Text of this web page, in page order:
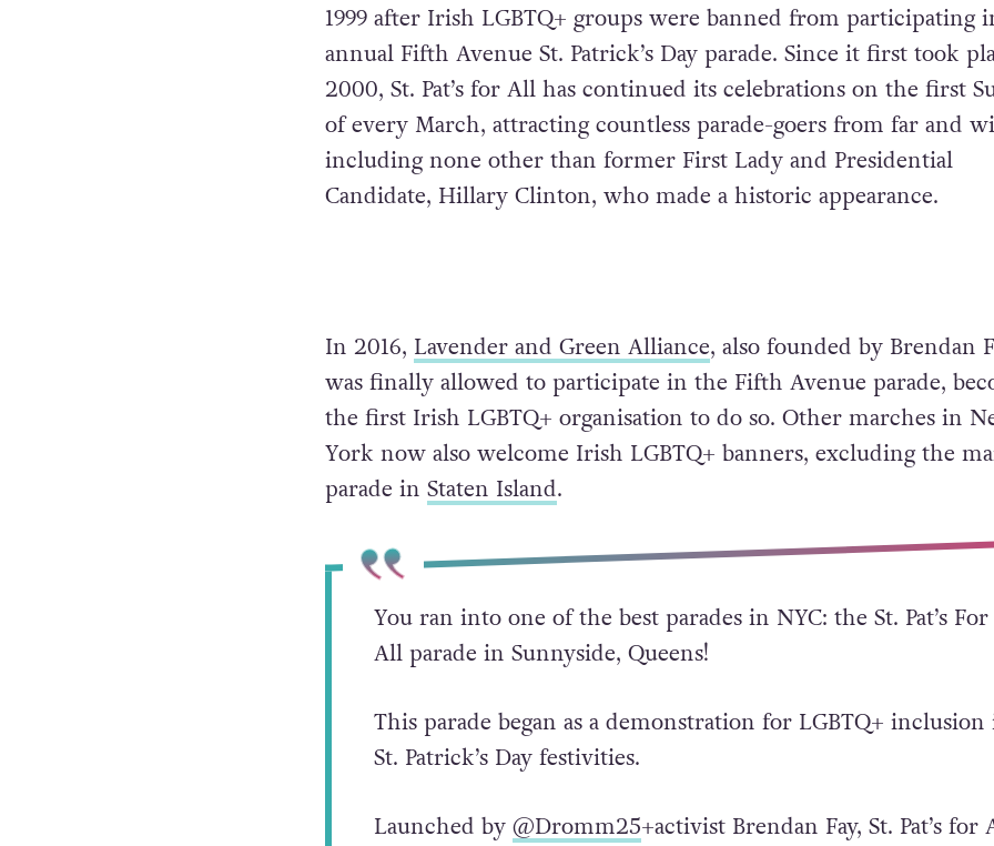
1999 after Irish LGBTQ+ groups were banned from participating
annual Fifth Avenue St. Patrick’s Day parade. Since it first took
2000, St. Pat’s for All has continued its celebrations on the first
of every March, attracting countless parade-goers from far and
including none other than former First Lady and Presidential
Candidate, Hillary Clinton, who made a historic appearance.
In 2016, Lavender and Green Alliance, also founded by Brendan
was finally allowed to participate in the Fifth Avenue parade,
the first Irish LGBTQ+ organisation to do so. Other marches in
York now also welcome Irish LGBTQ+ banners, excluding the
parade in Staten Island.
You ran into one of the best parades in NYC: the St. Pat’s For
All parade in Sunnyside, Queens!
This parade began as a demonstration for LGBTQ+ inclusion
St. Patrick’s Day festivities.
Launched by @Dromm25+activist Brendan Fay, St. Pat’s for